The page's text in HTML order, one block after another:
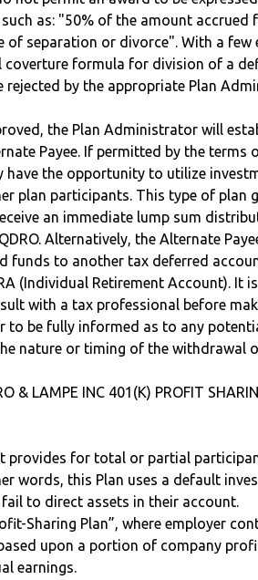
as: "50% of the amount accrued
of separation or divorce". With a few
coverture formula for division of a
rejected by the appropriate Plan
the Plan Administrator will
Payee. If permitted by the terms
have the opportunity to utilize
plan participants. This type of plan
an immediate lump sum
Alternatively, the Alternate
funds to another tax deferred
(Individual Retirement Account). It
with a tax professional before
to be fully informed as to any
nature or timing of the withdrawal
& LAMPE INC 401(K) PROFIT
provides for total or partial
words, this Plan uses a default
to direct assets in their account.
Sharing Plan”, where employer
upon a portion of company
earnings.